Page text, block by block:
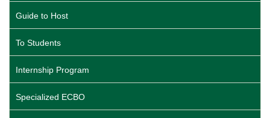
Guide to Host
To Students
Internship Program
Specialized ECBO